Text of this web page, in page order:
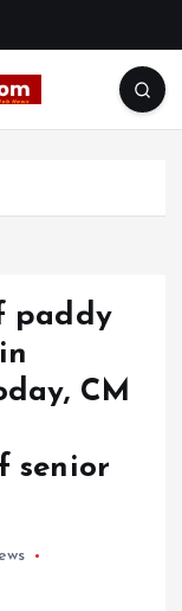
paddy
CM
senior